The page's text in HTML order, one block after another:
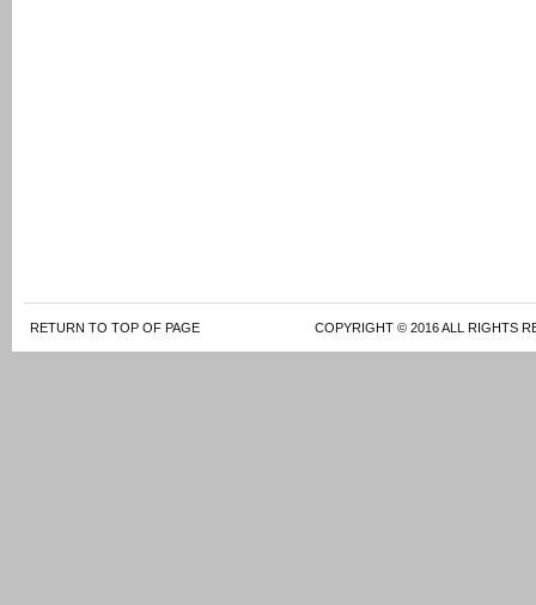
RETURN TO TOP OF PAGE COPYRIGHT © 2016 ALL RIGHTS